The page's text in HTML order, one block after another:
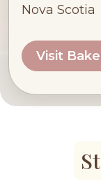
Nova Scotia
Visit